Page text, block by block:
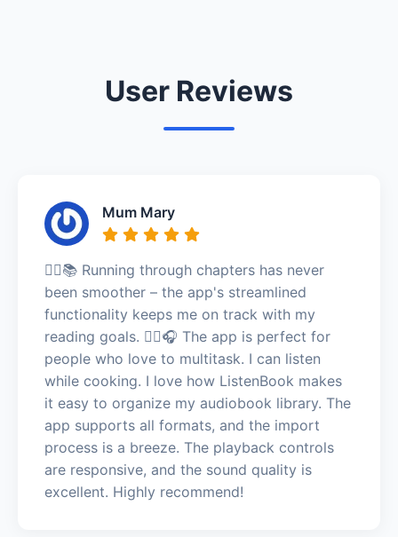
User Reviews
Mum Mary
🏃‍♂️📚 Running through chapters has never
been smoother – the app's streamlined
functionality keeps me on track with my
reading goals. 🏃‍♂️🎧 The app is perfect for
people who love to multitask. I can listen
while cooking. I love how ListenBook makes
it easy to organize my audiobook library. The
app supports all formats, and the import
process is a breeze. The playback controls
are responsive, and the sound quality is
excellent. Highly recommend!